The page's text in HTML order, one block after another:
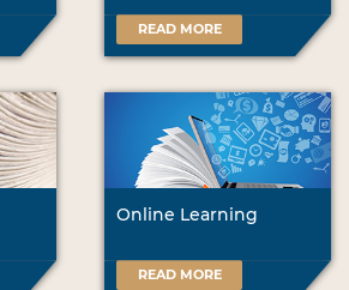
READ MORE
Online Learning
READ MORE